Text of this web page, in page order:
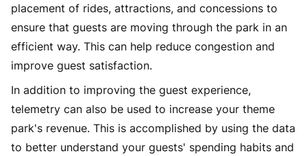
placement of rides, attractions, and concessions to
ensure that guests are moving through the park in an
efficient way. This can help reduce congestion and
improve guest satisfaction.
In addition to improving the guest experience,
telemetry can also be used to increase your theme
park's revenue. This is accomplished by using the data
to better understand your guests' spending habits and